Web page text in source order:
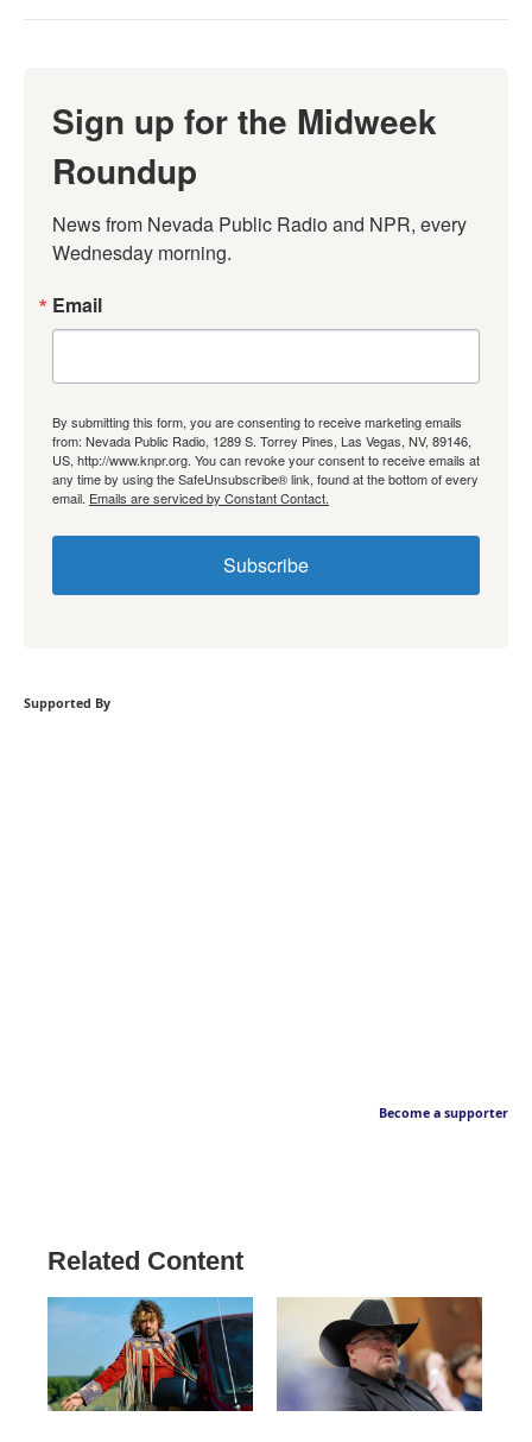
Sign up for the Midweek
Roundup
News from Nevada Public Radio and NPR, every
Wednesday morning.
Email
By submitting this form, you are consenting to receive marketing emails
from: Nevada Public Radio, 1289 S. Torrey Pines, Las Vegas, NV, 89146,
US, http://www.knpr.org. You can revoke your consent to receive emails at
any time by using the SafeUnsubscribe® link, found at the bottom of every
email. Emails are serviced by Constant Contact.
Subscribe
Supported By
Become a supporter
Related Content